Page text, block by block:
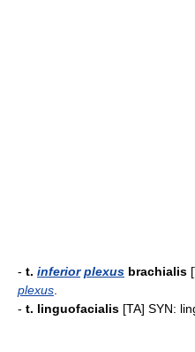
- t. inferior plexus brachialis
plexus
- t. linguofacialis [TA] SYN: